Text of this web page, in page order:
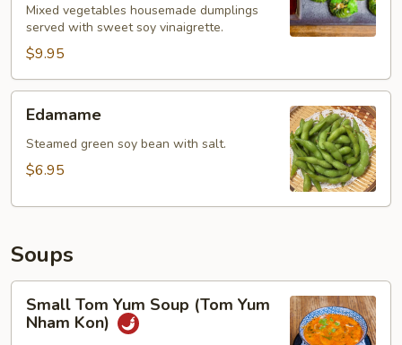
(4pcs)
Mixed vegetables housemade dumplings
served with sweet soy vinaigrette.
$9.95
Edamame
Steamed green soy bean with salt.
$6.95
Soups
Tom
Yum
Small Tom Yum Soup (Tom Yum
Nham Kon)